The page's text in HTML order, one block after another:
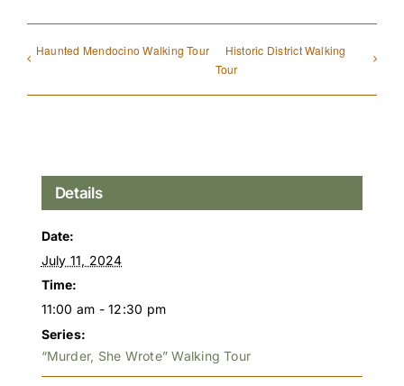
Haunted Mendocino Walking Tour
Historic District Walking
Tour
Details
Date:
July 11, 2024
Time:
11:00 am - 12:30 pm
Series:
“Murder, She Wrote” Walking Tour